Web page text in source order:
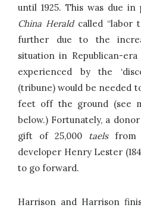
until 1925. This was due
China Heraldcalled “labor
further due to the
situation in Republican-
experienced by the
(tribune) would be needed
feet off the ground (see
below.) Fortunately, a
gift of 25,000
taelsfrom
developer Henry Lester
to go forward.
Harrison and Harrison